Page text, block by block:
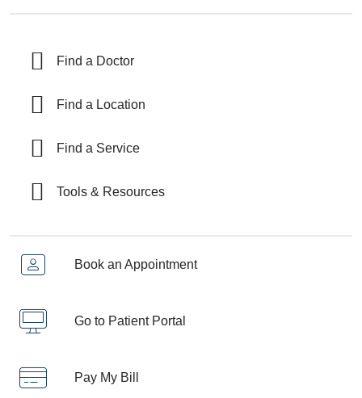
Find a Doctor
Find a Location
Find a Service
Tools & Resources
Book an Appointment
Go to Patient Portal
Pay My Bill